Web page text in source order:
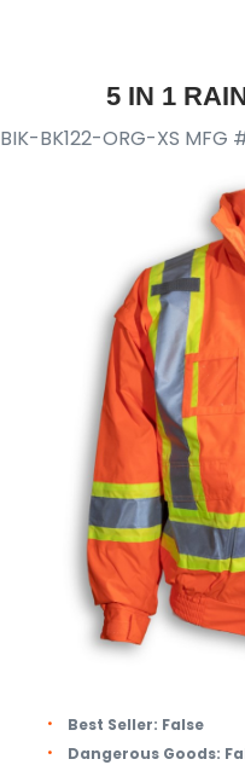
5 IN 1
BIK-BK122-ORG-XS MFG
Best Seller: False
Dangerous Goods: